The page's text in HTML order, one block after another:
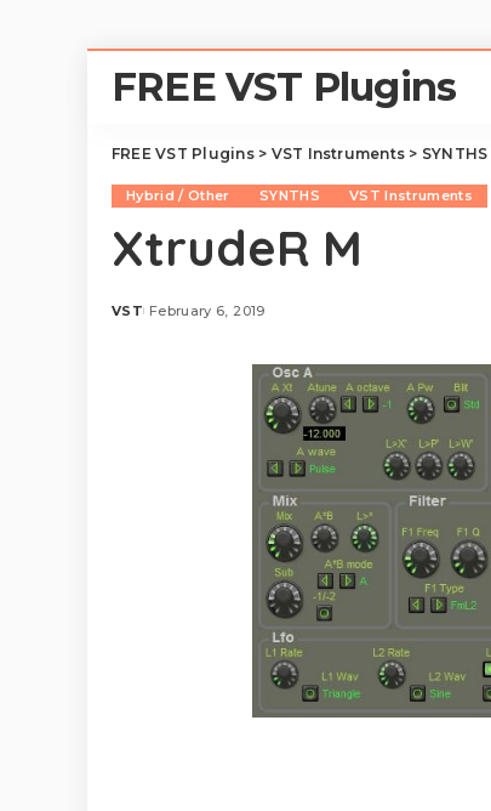
FREE VST Plugins
FREE VST Plugins> VST Instruments > SYNTHS
Hybrid / Other SYNTHS VST Instruments
XtrudeR M
Posted
VST February 6, 2019